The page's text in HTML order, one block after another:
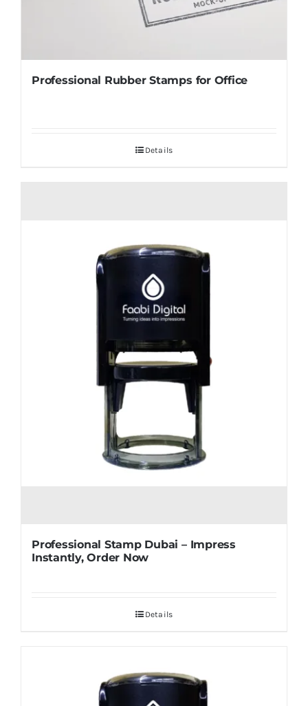
Professional Rubber Stamps for Office
Details
Professional Stamp Dubai – Impress
Instantly, Order Now
Details